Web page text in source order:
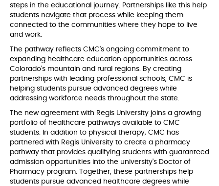
steps in the educational journey. Partnerships like this help
students navigate that process while keeping them
connected to the communities where they hope to live
and work.
The pathway reflects CMC's ongoing commitment to
expanding healthcare education opportunities across
Colorado's mountain and rural regions. By creating
partnerships with leading professional schools, CMC is
helping students pursue advanced degrees while
addressing workforce needs throughout the state.
The new agreement with Regis University joins a growing
portfolio of healthcare pathways available to CMC
students. In addition to physical therapy, CMC has
partnered with Regis University to create a pharmacy
pathway that provides qualifying students with guaranteed
admission opportunities into the university's Doctor of
Pharmacy program. Together, these partnerships help
students pursue advanced healthcare degrees while